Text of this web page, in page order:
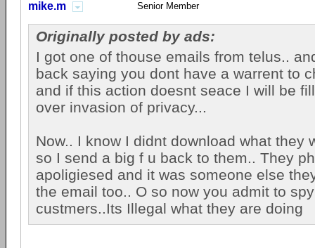
mike.m Senior Member
Originally posted by ads:
I got one of thouse emails from telus..
back saying you dont have a warrent to
and if this action doesnt seace I will be
over invasion of privacy...
Now.. I know I didnt download what they
so I send a big f u back to them.. They
apoligiesed and it was someone else
the email too.. O so now you admit to
custmers..Its Illegal what they are doing